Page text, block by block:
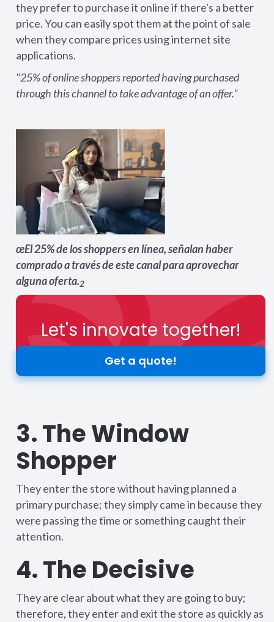
they prefer to purchase it online if there's a better
price. You can easily spot them at the point of sale
when they compare prices using internet site
applications.
"25% of online shoppers reported having purchased
through this channel to take advantage of an offer."
œEl 25% de los shoppers en lí­nea, señalan haber
comprado a través de este canal para aprovechar
alguna oferta.2
Let's innovate together!
Get a quote!
3. The Window
Shopper
They enter the store without having planned a
primary purchase; they simply came in because they
were passing the time or something caught their
attention.
4. The Decisive
They are clear about what they are going to buy;
therefore, they enter and exit the store as quickly as